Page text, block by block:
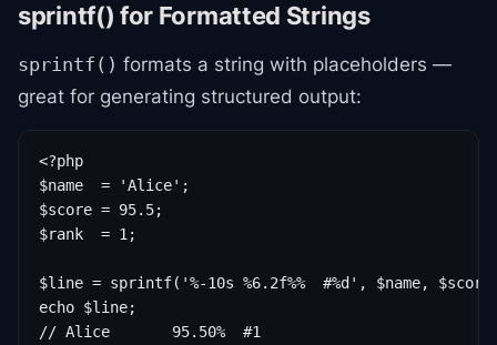
sprintf() for Formatted Strings
sprintf() formats a string with placeholders —
great for generating structured output:
<?php
$name  = 'Alice';
$score = 95.5;
$rank  = 1;
$line = sprintf('%-10s %6.2f%%  #%d', $name,
echo $line;
// Alice       95.50%  #1